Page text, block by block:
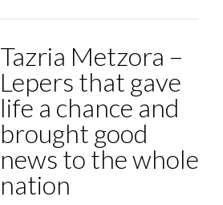
Tazria Metzora –
Lepers that gave
life a chance and
brought good
news to the whole
nation